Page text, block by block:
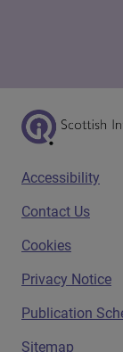
Scottish
Footer menu
Accessibility
Contact Us
Cookies
Privacy Notice
Publication
Sitemap